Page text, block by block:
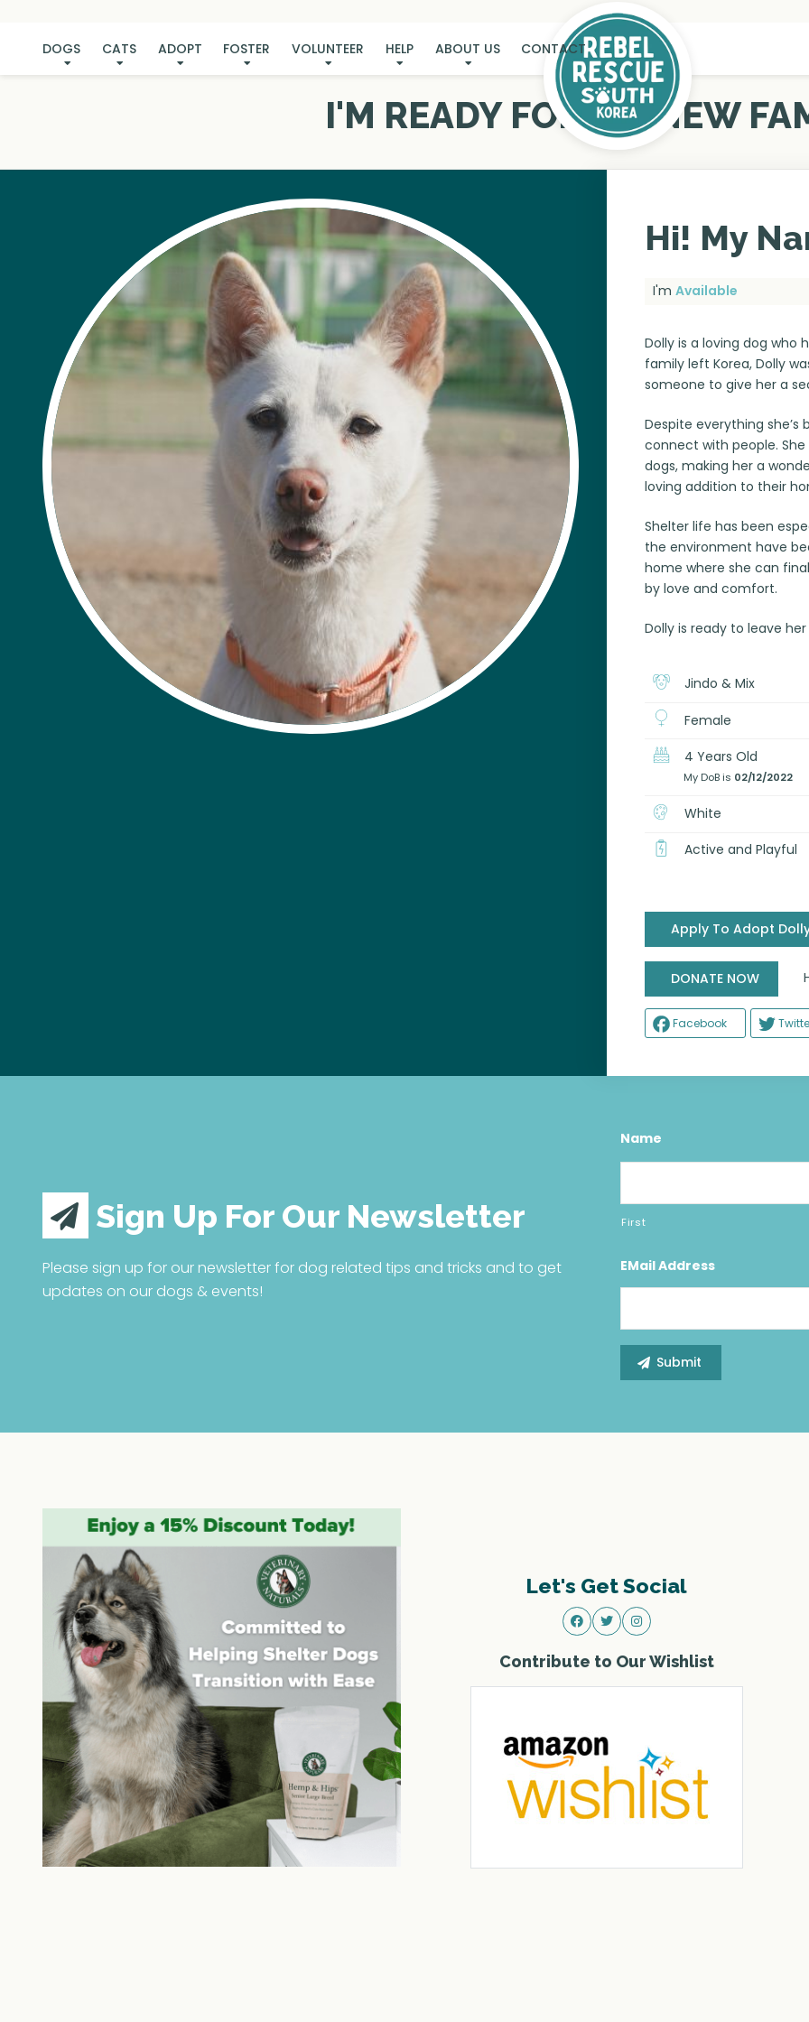
DOGS CATS ADOPT FOSTER VOLUNTEER HELP ABOUT US CONTACT
I'M READY FOR MY NEW
Hi! My
I'mAvailable
Dolly is a loving dog who
family left Korea, Dolly
someone to give her a
Despite everything
connect with people.
dogs, making her a
loving addition to their
Shelter life has been
the environment have
home where she can
by love and comfort.
Dolly is ready to leave
Jindo & Mix
Female
4 Years Old
My DoB is 02/12/2022
White
Active and Playful
Apply To Adopt
DONATE NOW
Facebook
Sign Up For Our Newsletter
Please sign up for our newsletter for dog related tips and tricks and to get
updates on our dogs & events!
Name
First
EMail Address
Let's Get Social
Contribute to Our Wishlist